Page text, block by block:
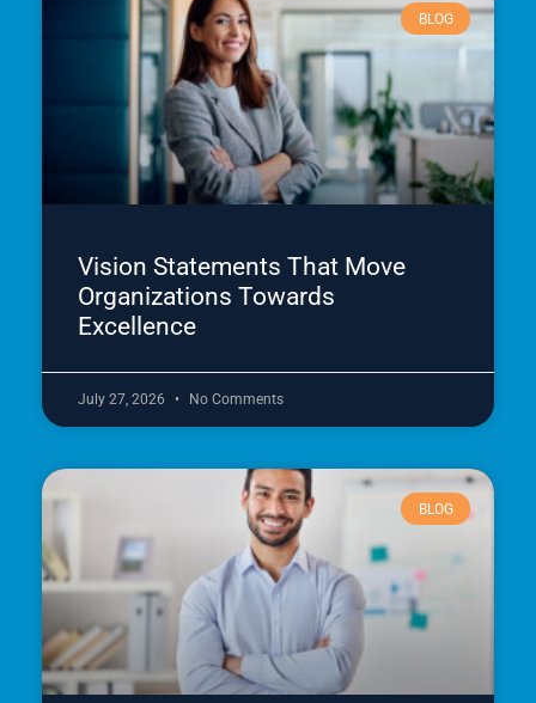
BLOG
Vision Statements That Move
Organizations Towards
Excellence
July 27, 2026 No Comments
BLOG